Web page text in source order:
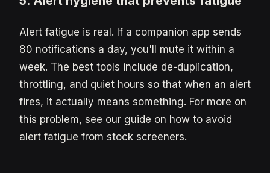
Alert fatigue is real. If a companion app sends
80 notifications a day, you'll mute it within a
week. The best tools include de-duplication,
throttling, and quiet hours so that when an alert
fires, it actually means something. For more on
this problem, see our guide on how to avoid
alert fatigue from stock screeners.